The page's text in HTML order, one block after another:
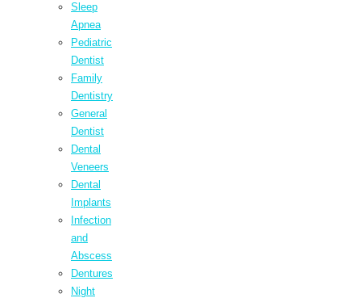
Sleep
Apnea
Pediatric
Dentist
Family
Dentistry
General
Dentist
Dental
Veneers
Dental
Implants
Infection
and
Abscess
Dentures
Night